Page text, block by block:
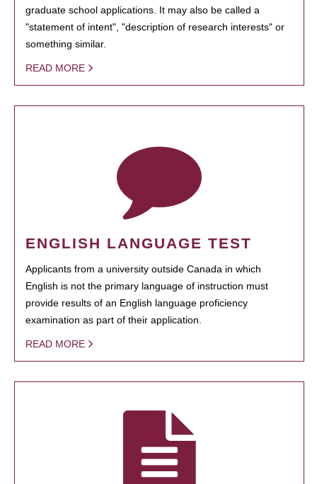
graduate school applications. It may also be called a
"statement of intent", "description of research interests" or
something similar.
READ MORE
ENGLISH LANGUAGE TEST
Applicants from a university outside Canada in which
English is not the primary language of instruction must
provide results of an English language proficiency
examination as part of their application.
READ MORE